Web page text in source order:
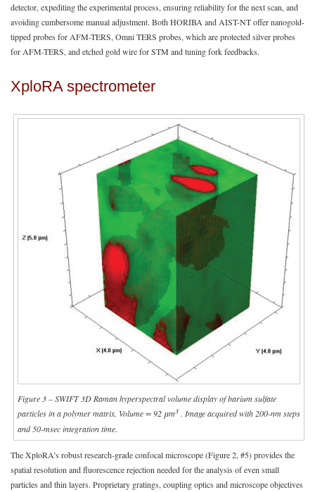
detector, expediting the experimental process, ensuring reliability for the next scan, and
avoiding cumbersome manual adjustment. Both HORIBA and AIST-NT offer nanogold-
tipped probes for AFM-TERS, Omni TERS probes, which are protected silver probes
for AFM-TERS, and etched gold wire for STM and tuning fork feedbacks.
XploRA spectrometer
Figure 3 – SWIFT 3D Raman hyperspectral volume display of barium sulfate
particles in a polymer matrix. Volume = 92 μm3 . Image acquired with 200-nm steps
and 50-msec integration time.
The XploRA’s robust research-grade confocal microscope (Figure 2, #5) provides the
spatial resolution and fluorescence rejection needed for the analysis of even small
particles and thin layers. Proprietary gratings, coupling optics and microscope objectives